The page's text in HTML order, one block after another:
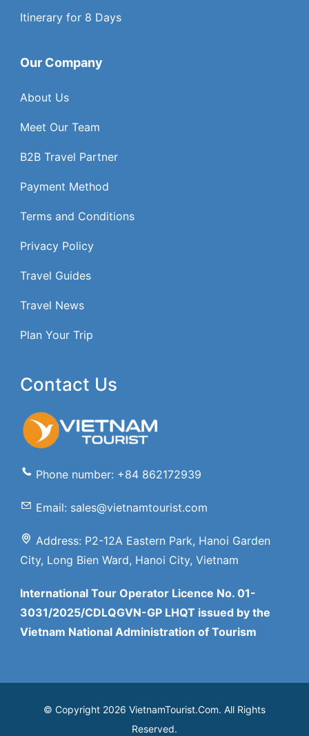
Itinerary for 8 Days
Our Company
About Us
Meet Our Team
B2B Travel Partner
Payment Method
Terms and Conditions
Privacy Policy
Travel Guides
Travel News
Plan Your Trip
Contact Us
Phone number: +84 862172939
Email: sales@vietnamtourist.com
Address: P2-12A Eastern Park, Hanoi Garden
City, Long Bien Ward, Hanoi City, Vietnam
International Tour Operator Licence No. 01-
3031/2025/CDLQGVN-GP LHQT issued by the
Vietnam National Administration of Tourism
© Copyright 2026 VietnamTourist.Com. All Rights
Reserved.